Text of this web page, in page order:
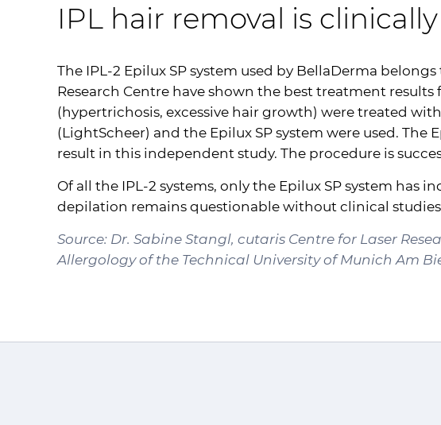
IPL hair removal is
The IPL-2 Epilux SP system used by BellaDerma
Research Centre have shown the best treatment
(hypertrichosis, excessive hair growth) were treated
(LightScheer) and the Epilux SP system were used.
result in this independent study. The procedure is
Of all the IPL-2 systems, only the Epilux SP system has
depilation remains questionable without clinical
Source: Dr. Sabine Stangl, cutaris Centre for Laser
Allergology of the Technical University of Munich Am